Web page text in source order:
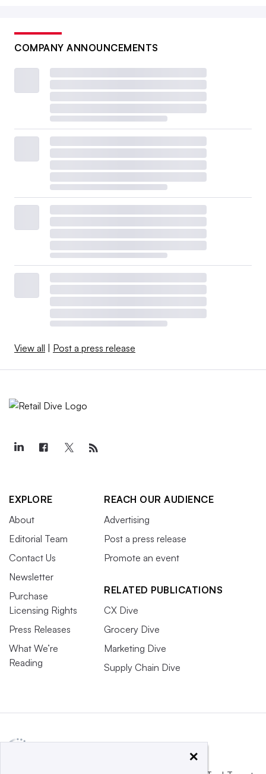
COMPANY ANNOUNCEMENTS
View all | Post a press release
EXPLORE
About
Editorial Team
Contact Us
Newsletter
Purchase
Licensing Rights
Press Releases
What We’re
Reading
REACH OUR AUDIENCE
Advertising
Post a press release
Promote an event
RELATED PUBLICATIONS
CX Dive
Grocery Dive
Marketing Dive
Supply Chain Dive
×